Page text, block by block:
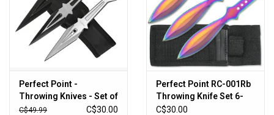
Perfect Point -
Throwing Knives - Set of
3 - PP-307-3
C$49.99 C$30.00
Perfect Point RC-001Rb
Throwing Knife Set 6-
Inch Overall (3pk)
C$30.00